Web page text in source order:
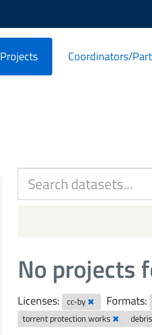
Projects Coordinators/
No projects
Licenses: cc-by Formats:
torrent protection works